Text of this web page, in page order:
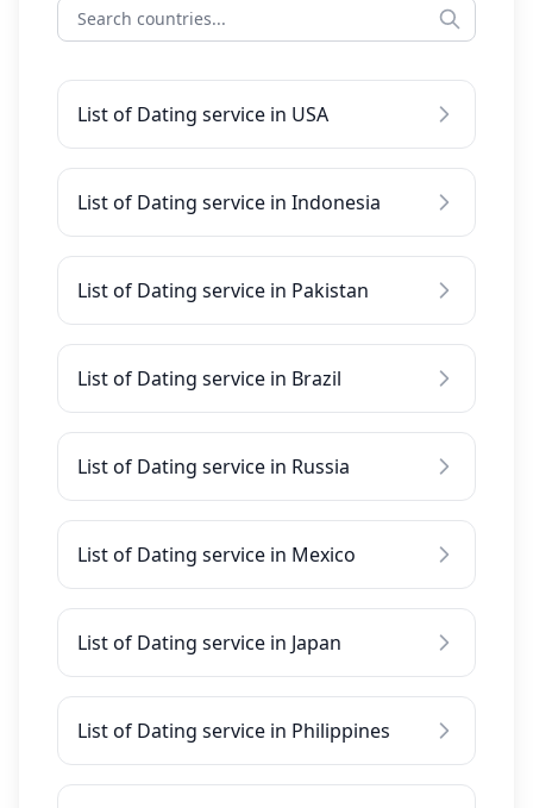
List of Dating service in USA
List of Dating service in Indonesia
List of Dating service in Pakistan
List of Dating service in Brazil
List of Dating service in Russia
List of Dating service in Mexico
List of Dating service in Japan
List of Dating service in Philippines